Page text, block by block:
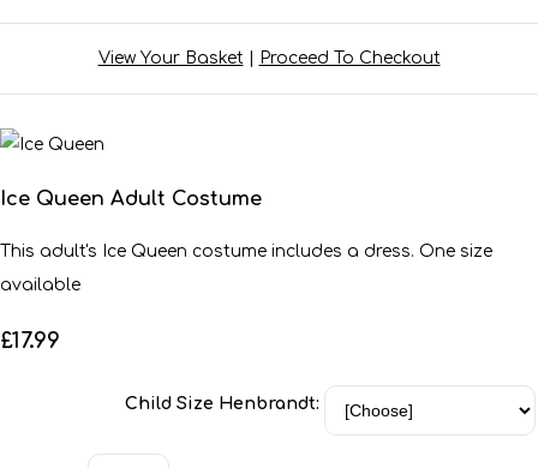
View Your Basket| Proceed To Checkout
Ice Queen Adult Costume
This adult's Ice Queen costume includes a dress. One size
available
£17.99
Child Size Henbrandt: